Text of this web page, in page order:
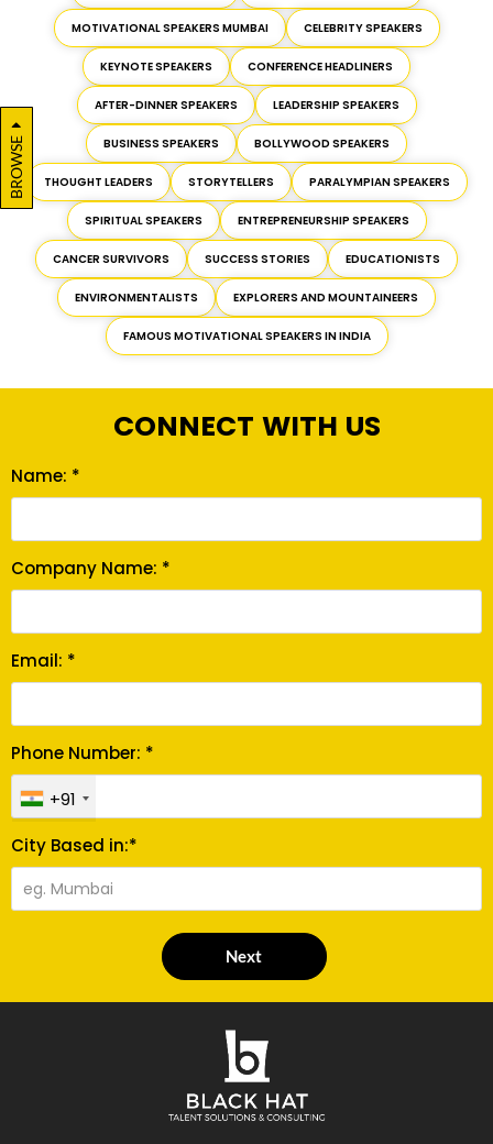
MOTIVATIONAL SPEAKERS MUMBAI CELEBRITY SPEAKERS
KEYNOTE SPEAKERS CONFERENCE HEADLINERS
AFTER-DINNER SPEAKERS LEADERSHIP SPEAKERS
BUSINESS SPEAKERS BOLLYWOOD SPEAKERS
THOUGHT LEADERS STORYTELLERS PARALYMPIAN SPEAKERS
SPIRITUAL SPEAKERS ENTREPRENEURSHIP SPEAKERS
CANCER SURVIVORS SUCCESS STORIES EDUCATIONISTS
ENVIRONMENTALISTS EXPLORERS AND MOUNTAINEERS
FAMOUS MOTIVATIONAL SPEAKERS IN INDIA
CONNECT WITH US
Name: *
Company Name: *
Email: *
Phone Number: *
+91
City Based in:*
Next
BROWSE